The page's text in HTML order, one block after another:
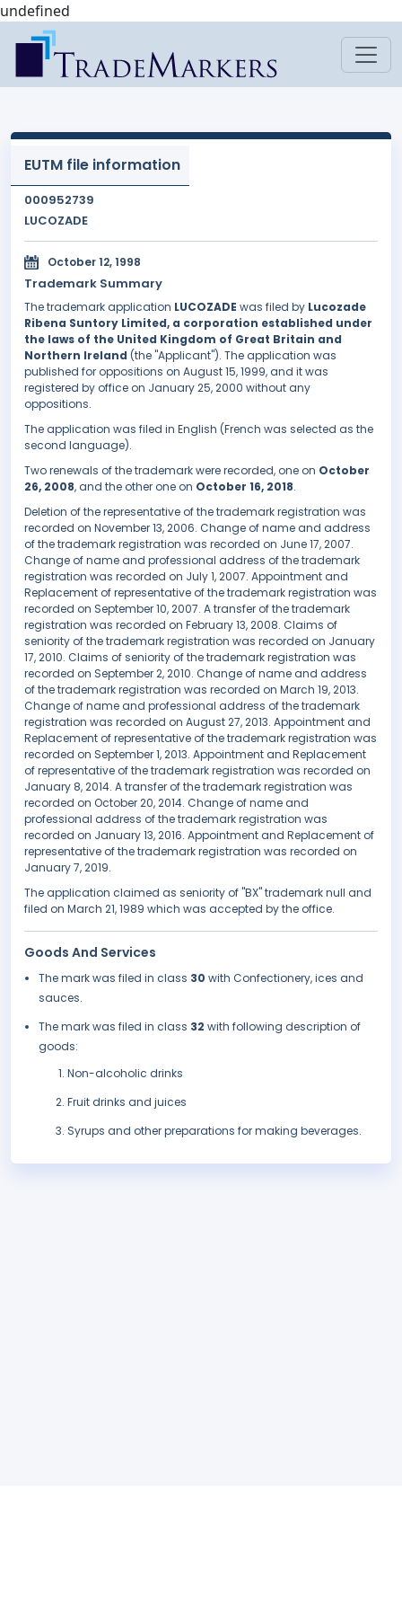
undefined
EUTM file information
000952739
LUCOZADE
October 12, 1998
Trademark Summary
The trademark application LUCOZADE was filed by Lucozade
Ribena Suntory Limited, a corporation established under
the laws of the United Kingdom of Great Britain and
Northern Ireland (the "Applicant"). The application was
published for oppositions on August 15, 1999, and it was
registered by office on January 25, 2000 without any
oppositions.
The application was filed in English (French was selected as the
second language).
Two renewals of the trademark were recorded, one on October
26, 2008, and the other one on October 16, 2018.
Deletion of the representative of the trademark registration was
recorded on November 13, 2006. Change of name and address
of the trademark registration was recorded on June 17, 2007.
Change of name and professional address of the trademark
registration was recorded on July 1, 2007. Appointment and
Replacement of representative of the trademark registration was
recorded on September 10, 2007. A transfer of the trademark
registration was recorded on February 13, 2008. Claims of
seniority of the trademark registration was recorded on January
17, 2010. Claims of seniority of the trademark registration was
recorded on September 2, 2010. Change of name and address
of the trademark registration was recorded on March 19, 2013.
Change of name and professional address of the trademark
registration was recorded on August 27, 2013. Appointment and
Replacement of representative of the trademark registration was
recorded on September 1, 2013. Appointment and Replacement
of representative of the trademark registration was recorded on
January 8, 2014. A transfer of the trademark registration was
recorded on October 20, 2014. Change of name and
professional address of the trademark registration was
recorded on January 13, 2016. Appointment and Replacement of
representative of the trademark registration was recorded on
January 7, 2019.
The application claimed as seniority of "BX" trademark null and
filed on March 21, 1989 which was accepted by the office.
Goods And Services
The mark was filed in class 30 with Confectionery, ices and
sauces.
The mark was filed in class 32 with following description of
goods:
Non-alcoholic drinks
Fruit drinks and juices
Syrups and other preparations for making beverages.